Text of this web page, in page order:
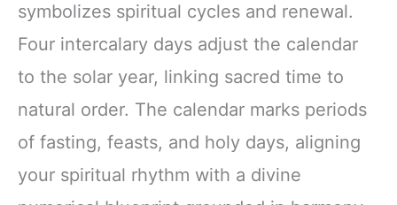
symbolizes spiritual cycles and renewal.
Four intercalary days adjust the calendar
to the solar year, linking sacred time to
natural order. The calendar marks periods
of fasting, feasts, and holy days, aligning
your spiritual rhythm with a divine